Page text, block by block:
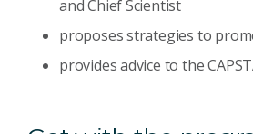
and Chief Scientist
proposes strategies to
provides advice to the